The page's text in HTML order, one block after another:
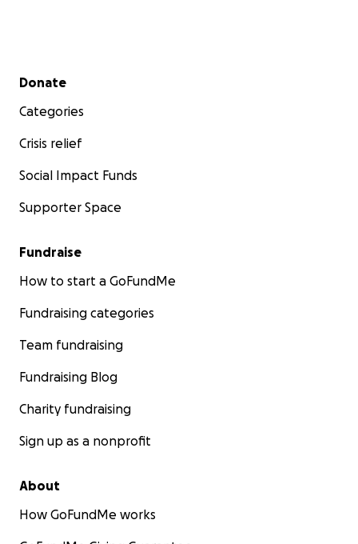
Secondary menu
Donate
Categories
Crisis relief
Social Impact Funds
Supporter Space
Fundraise
How to start a GoFundMe
Fundraising categories
Team fundraising
Fundraising Blog
Charity fundraising
Sign up as a nonprofit
About
How GoFundMe works